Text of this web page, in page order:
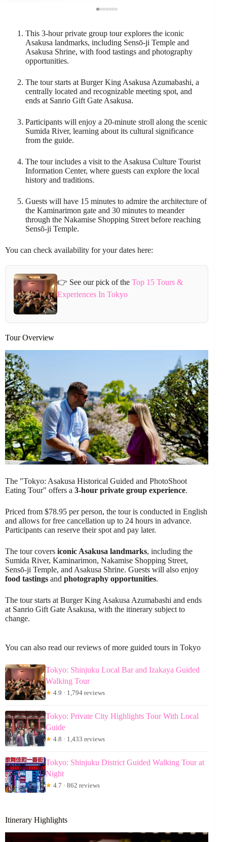
This 3-hour private group tour explores the iconic
Asakusa landmarks, including Sensō-ji Temple and
Asakusa Shrine, with food tastings and photography
opportunities.
The tour starts at Burger King Asakusa Azumabashi, a
centrally located and recognizable meeting spot, and
ends at Sanrio Gift Gate Asakusa.
Participants will enjoy a 20-minute stroll along the scenic
Sumida River, learning about its cultural significance
from the guide.
The tour includes a visit to the Asakusa Culture Tourist
Information Center, where guests can explore the local
history and traditions.
Guests will have 15 minutes to admire the architecture of
the Kaminarimon gate and 30 minutes to meander
through the Nakamise Shopping Street before reaching
Sensō-ji Temple.
You can check availability for your dates here:
👉 See our pick of theTop 15 Tours &
Experiences In Tokyo
Tour Overview
The "Tokyo: Asakusa Historical Guided and PhotoShoot
Eating Tour" offers a 3-hour private group experience.
Priced from $78.95 per person, the tour is conducted in English
and allows for free cancellation up to 24 hours in advance.
Participants can reserve their spot and pay later.
The tour covers iconic Asakusa landmarks, including the
Sumida River, Kaminarimon, Nakamise Shopping Street,
Sensō-ji Temple, and Asakusa Shrine. Guests will also enjoy
food tastings and photography opportunities.
The tour starts at Burger King Asakusa Azumabashi and ends
at Sanrio Gift Gate Asakusa, with the itinerary subject to
change.
You can also read our reviews of more guided tours in Tokyo
Tokyo: Shinjuku Local Bar and Izakaya Guided
Walking Tour
★ 4.9 · 1,794 reviews
Tokyo: Private City Highlights Tour With Local
Guide
★ 4.8 · 1,433 reviews
Tokyo: Shinjuku District Guided Walking Tour at
Night
★ 4.7 · 862 reviews
Itinerary Highlights